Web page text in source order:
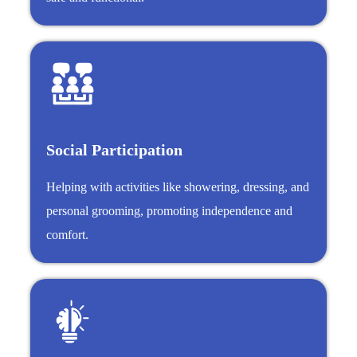
Social Participation
Helping with activities like showering, dressing, and
personal grooming, promoting independence and
comfort.